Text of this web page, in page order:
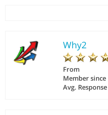
Why2
From
Member since
Avg.